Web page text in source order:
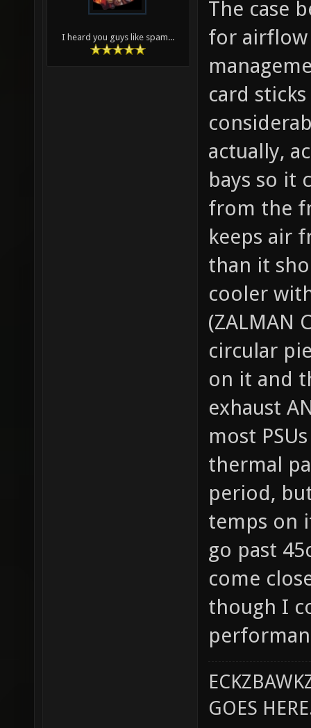
I heard you guys like spam...
The case
for airflow
card
actually,
bays so it
from the
keeps air
than it
cooler
(ZALMAN
circular
on it and
exhaust
most
thermal
period,
temps on
go past
come
though I
GOES